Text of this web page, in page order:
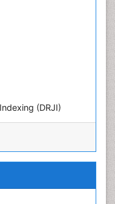
(DRJI)